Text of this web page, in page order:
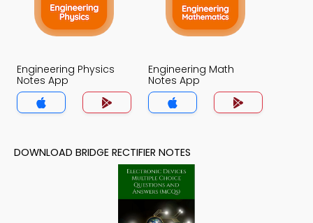
Engineering Physics
Notes App
Engineering Math
Notes App
DOWNLOAD BRIDGE RECTIFIER NOTES